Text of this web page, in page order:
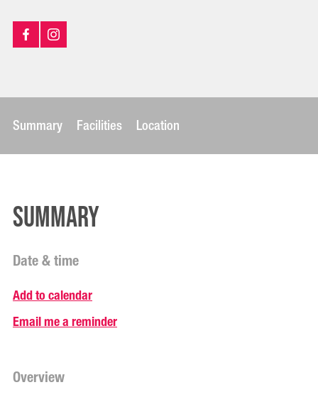
Summary Facilities Location
Summary
Date & time
Add to calendar
Email me a reminder
Overview